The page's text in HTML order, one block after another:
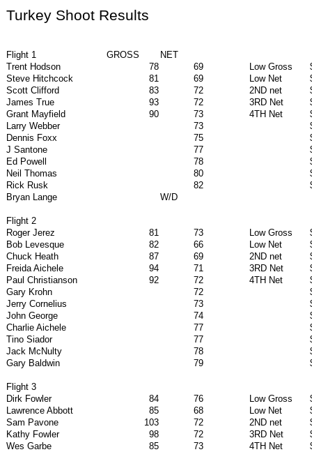
Turkey Shoot Results
Flight 1 GROSS
NET
Trent Hodson
78 69 Low Gross
Steve Hitchcock
81 69 Low Net
Scott Clifford
83 72 2ND net
James True
93 72 3RD Net
Grant Mayfield
90 73 4TH Net
Larry Webber
73
Dennis Foxx
75
J Santone
77
Ed Powell
78
Neil Thomas
80
Rick Rusk
82
Bryan Lange
W/D
Flight 2
Roger Jerez
81 73 Low Gross
Bob Levesque
82 66 Low Net
Chuck Heath
87 69 2ND net
Freida Aichele
94 71 3RD Net
Paul Christianson
92 72 4TH Net
Gary Krohn
72
Jerry Cornelius
73
John George
74
Charlie Aichele
77
Tino Siador
77
Jack McNulty
78
Gary Baldwin
79
Flight 3
Dirk Fowler
84 76 Low Gross
Lawrence Abbott
85 68 Low Net
Sam Pavone
103 72 2ND net
Kathy Fowler
98 72 3RD Net
Wes Garbe
85 73 4TH Net